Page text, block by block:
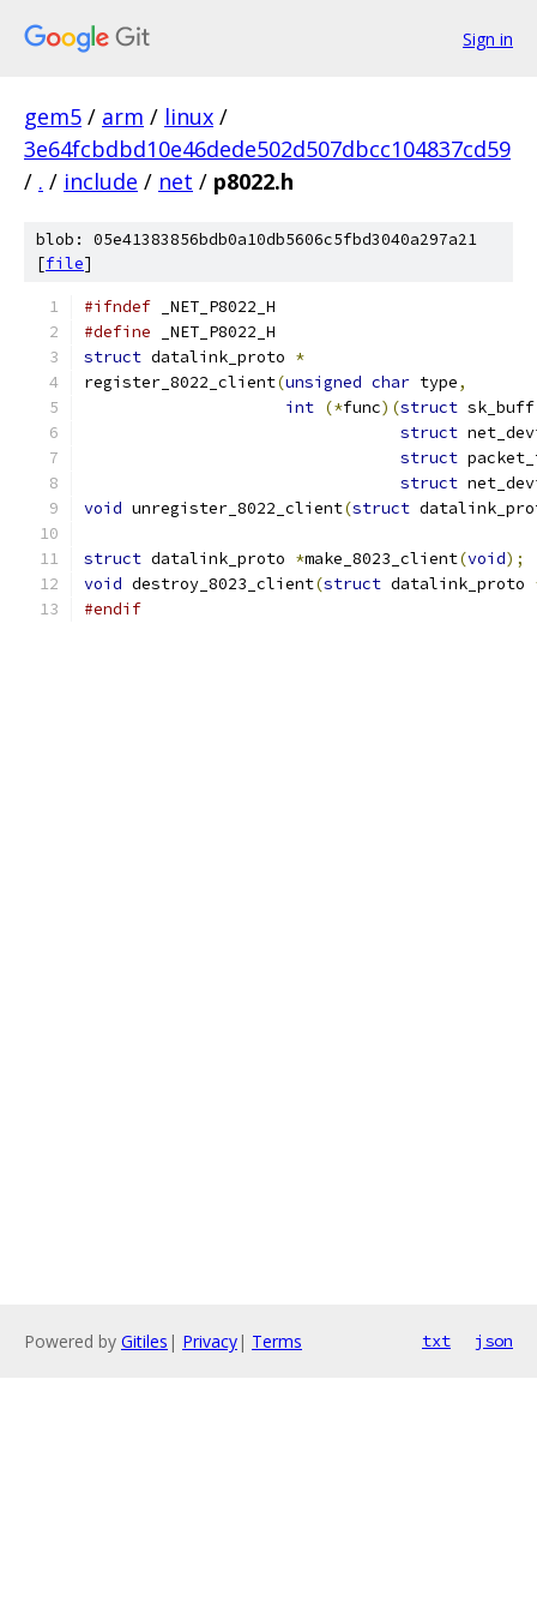
Sign in
gem5 / arm / linux /
3e64fcbdbd10e46dede502d507dbcc104837cd59
/ . / include / net / p8022.h
blob: 05e41383856bdb0a10db5606c5fbd3040a297a21
[file]
#ifndef _NET_P8022_H
#define _NET_P8022_H
struct datalink_proto *
register_8022_client(unsigned char type,
int (*func)(struct
struct
struct
struct
void unregister_8022_client(struct
struct datalink_proto *make_8023_client(void);
void destroy_8023_client(struct datalink_proto
#endif
Powered by Gitiles | Privacy| Terms txt json